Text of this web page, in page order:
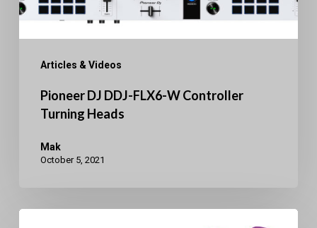
Articles & Videos
Heads
Pioneer DJ DDJ-FLX6-W Controller
Turning Heads
Mak
October 5, 2021